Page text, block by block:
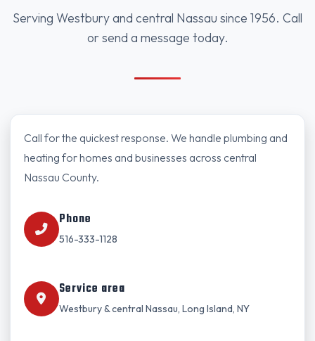
Serving Westbury and central Nassau since 1956. Call
or send a message today.
Call for the quickest response. We handle plumbing and
heating for homes and businesses across central
Nassau County.
Phone
516-333-1128
Service area
Westbury & central Nassau, Long Island, NY